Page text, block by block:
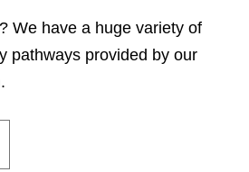
We have a huge variety of
pathways provided by our